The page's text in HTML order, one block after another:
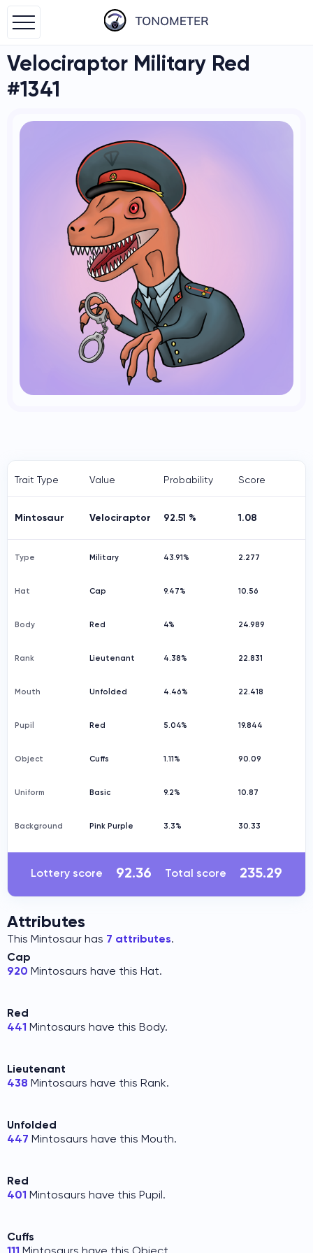
Velociraptor Military Red
#1341
Trait Type
Mintosaur
Type
Hat
Body
Rank
Mouth
Pupil
Object
Uniform
Background
Value
Velociraptor
Military
Cap
Red
Lieutenant
Unfolded
Red
Cuffs
Basic
Pink Purple
Probability
92.51 %
43.91%
9.47%
4%
4.38%
4.46%
5.04%
1.11%
9.2%
3.3%
Score
1.08
2.277
10.56
24.989
22.831
22.418
19.844
90.09
10.87
30.33
Lottery score 92.36 Total score 235.29
Attributes
This Mintosaur has 7 attributes.
Cap
920 Mintosaurs have this Hat.
Red
441 Mintosaurs have this Body.
Lieutenant
438 Mintosaurs have this Rank.
Unfolded
447 Mintosaurs have this Mouth.
Red
401 Mintosaurs have this Pupil.
Cuffs